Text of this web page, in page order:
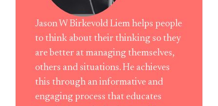
Jason W Birkevold Liem helps people
to think about their thinking so they
are better at managing themselves,
others and situations. He achieves
this through an informative and
engaging process that educates